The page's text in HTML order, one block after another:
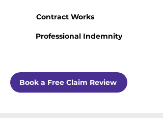
Contract Works
Professional Indemnity
Book a Free Claim Review